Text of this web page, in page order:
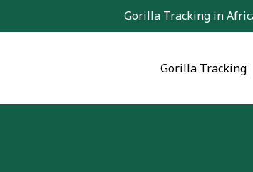
Gorilla Tracking in
Gorilla Tracking